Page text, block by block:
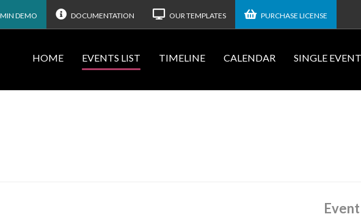
DEMO DOCUMENTATION OUR TEMPLATES PURCHASE LICENSE
HOME EVENTS LIST TIMELINE CALENDAR SINGLE EVENT